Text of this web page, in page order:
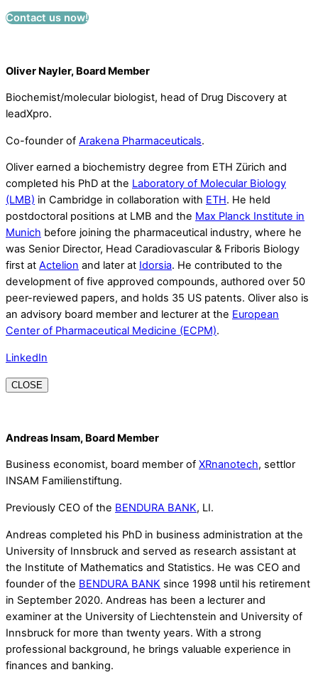
Contact us now!
Oliver Nayler, Board Member
Biochemist/molecular biologist, head of Drug Discovery at
leadXpro.
Co-founder of Arakena Pharmaceuticals.
Oliver earned a biochemistry degree from ETH Zürich and
completed his PhD at the Laboratory of Molecular Biology
(LMB) in Cambridge in collaboration with ETH. He held
postdoctoral positions at LMB and the Max Planck Institute in
Munich before joining the pharmaceutical industry, where he
was Senior Director, Head Caradiovascular & Friboris Biology
first at Actelion and later at Idorsia. He contributed to the
development of five approved compounds, authored over 50
peer-reviewed papers, and holds 35 US patents. Oliver also is
an advisory board member and lecturer at the European
Center of Pharmaceutical Medicine (ECPM).
LinkedIn
CLOSE
Andreas Insam, Board Member
Business economist, board member of XRnanotech, settlor
INSAM Familienstiftung.
Previously CEO of the BENDURA BANK, LI.
Andreas completed his PhD in business administration at the
University of Innsbruck and served as research assistant at
the Institute of Mathematics and Statistics. He was CEO and
founder of the BENDURA BANK since 1998 until his retirement
in September 2020. Andreas has been a lecturer and
examiner at the University of Liechtenstein and University of
Innsbruck for more than twenty years. With a strong
professional background, he brings valuable experience in
finances and banking.